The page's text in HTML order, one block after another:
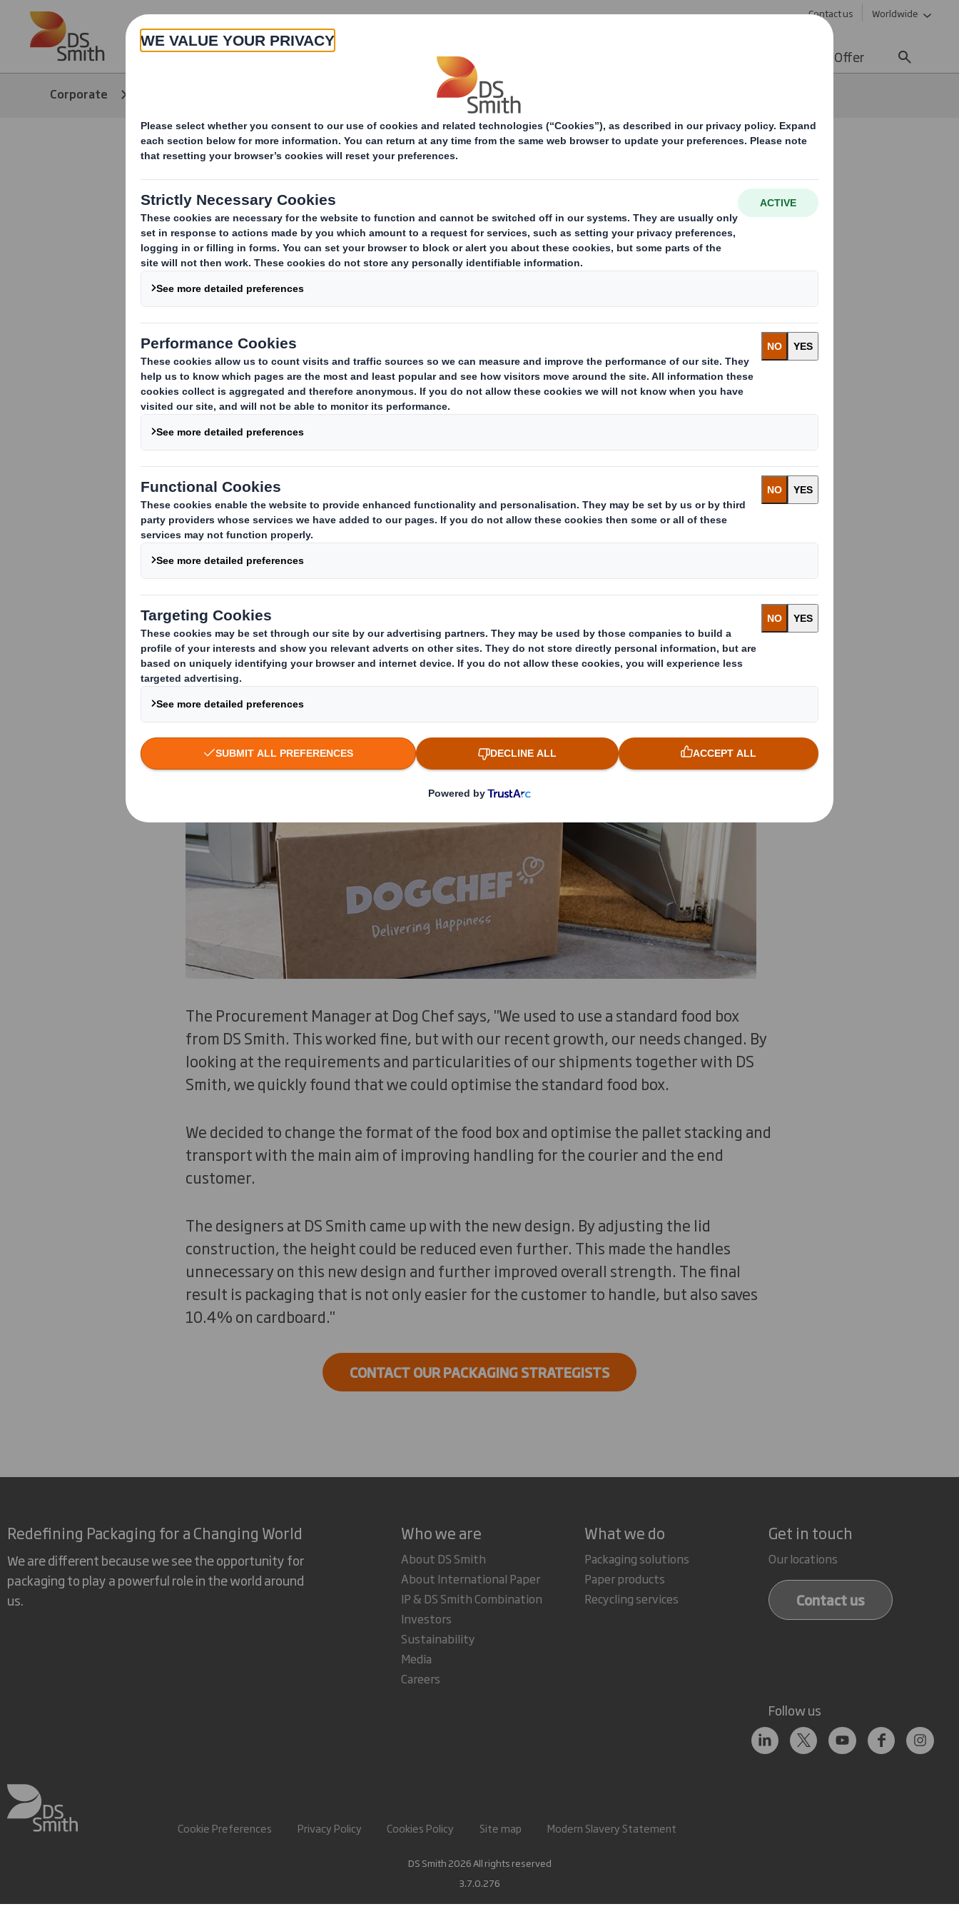
Skip to main content Contact us Worldwide
About Products & Services Offer
Corporate Dog Chef saves on cardboard with new e-commerce food box
Dog Chef saves on cardboard with new
e-commerce food box
Supplier of personalised dog menus works with DS Smith on a
new food box for the Benelux so that 10.4% less cardboard is
needed.
Dog Chef offers personalised dog menus via the internet. The ideal quantity of food
for each dog is determined on the basis of ten parameters. Age, breed, weight, build,
activity level, ... Everything is taken into account to ensure that your dog gets the
perfect amount of food. It was therefore only logical that the standard food box
would be adapted to the specific requirements of Dog Chef.
The Procurement Manager at Dog Chef says, "We used to use a standard food box
from DS Smith. This worked fine, but with our recent growth, our needs changed. By
looking at the requirements and particularities of our shipments together with DS
Smith, we quickly found that we could optimise the standard food box.
We decided to change the format of the food box and optimise the pallet stacking and
transport with the main aim of improving handling for the courier and the end
customer.
The designers at DS Smith came up with the new design. By adjusting the lid
construction, the height could be reduced even further. This made the handles
unnecessary on this new design and further improved overall strength. The final
result is packaging that is not only easier for the customer to handle, but also saves
10.4% on cardboard."
CONTACT OUR PACKAGING STRATEGISTS
Redefining Packaging for a Changing World
We are different because we see the opportunity for
packaging to play a powerful role in the world around
us.
Who we are
About DS Smith
About International Paper
IP & DS Smith Combination
Investors
Sustainability
Media
Careers
What we do
Packaging solutions
Paper products
Recycling services
Get in touch
Our locations
Contact us
Follow us
Cookie Preferences Privacy Policy Cookies Policy Site map Modern Slavery Statement
DS Smith 2026 All rights reserved
3.7.0.276